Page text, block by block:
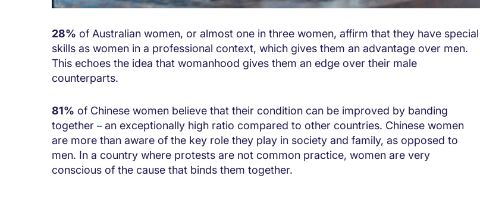
28% of Australian women, or almost one in three women, affirm that they have special
skills as women in a professional context, which gives them an advantage over men.
This echoes the idea that womanhood gives them an edge over their male
counterparts.
81% of Chinese women believe that their condition can be improved by banding
together – an exceptionally high ratio compared to other countries. Chinese women
are more than aware of the key role they play in society and family, as opposed to
men. In a country where protests are not common practice, women are very
conscious of the cause that binds them together.